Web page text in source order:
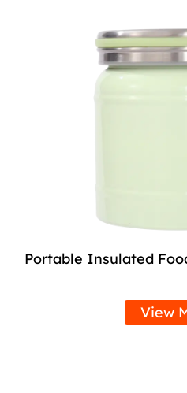
Portable Insulated
View